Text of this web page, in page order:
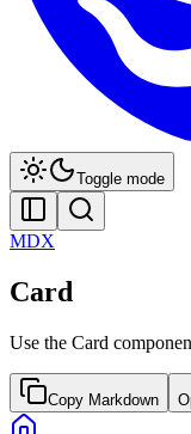
Toggle mode
MDX
Card
Use the Card
Copy Markdown